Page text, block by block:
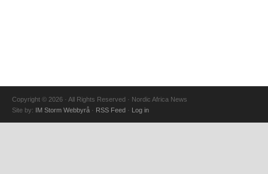
Copyright © 2026 · All Rights Reserved · Nordic Africa News
Site by: IM Storm Webbyrå · RSS Feed · Log in